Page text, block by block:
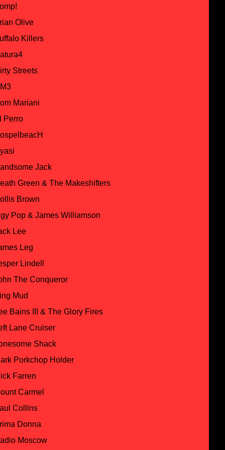
Olive
Killers
Streets
Mariani
Perro
Jack
Green & The Makeshifters
Brown
Pop & James Williamson
Lee
Leg
Lindell
The Conqueror
Mud
Bains III & The Glory Fires
Lane Cruiser
Shack
Porkchop Holder
Farren
Carmel
Collins
Donna
Moscow